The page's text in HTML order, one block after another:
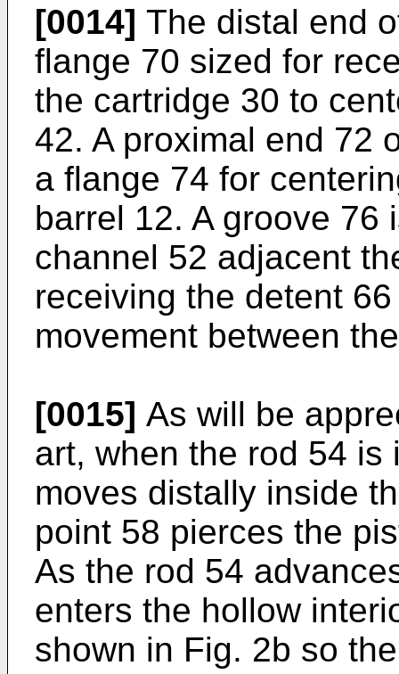
[0014] The distal end
flange 70 sized for
the cartridge 30 to
42. A proximal end 72
a flange 74 for
barrel 12. A groove 76
channel 52 adjacent
receiving the detent
movement between
[0015] As will be
art, when the rod 54
moves distally inside
point 58 pierces the
As the rod 54
enters the hollow
shown in Fig. 2b so